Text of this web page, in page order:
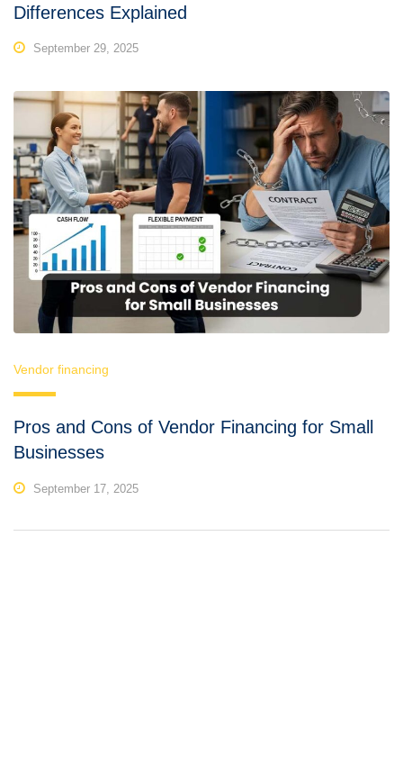
Differences Explained
September 29, 2025
Vendor financing
Pros and Cons of Vendor Financing for Small
Businesses
September 17, 2025